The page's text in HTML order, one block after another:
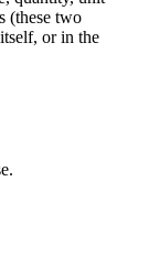
(these two
or in the